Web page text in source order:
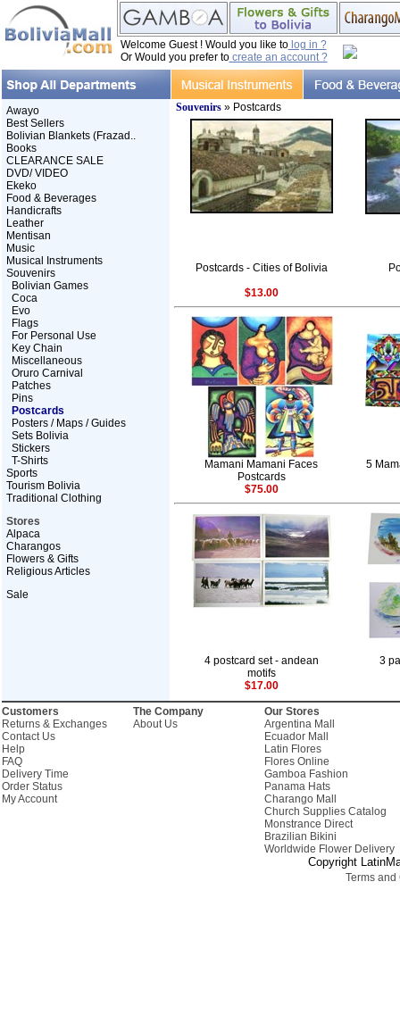
Welcome Guest ! Would you like tolog in ?
Or Would you prefer tocreate an account ?
Awayo
Best Sellers
Bolivian Blankets (Frazad..
Books
CLEARANCE SALE
DVD/ VIDEO
Ekeko
Food & Beverages
Handicrafts
Leather
Mentisan
Music
Musical Instruments
Souvenirs
Bolivian Games
Coca
Evo
Flags
For Personal Use
Key Chain
Miscellaneous
Oruro Carnival
Patches
Pins
Postcards
Posters / Maps / Guides
Sets Bolivia
Stickers
T-Shirts
Sports
Tourism Bolivia
Traditional Clothing
Stores
Alpaca
Charangos
Flowers & Gifts
Religious Articles
Sale
Souvenirs» Postcards
Postcards - Cities of Bolivia
$13.00
Mamani Mamani Faces
Postcards
5
$75.00
4 postcard set - andean
motifs
3
$17.00
Customers
Returns & Exchanges
Contact Us
Help
FAQ
Delivery Time
Order Status
My Account
The Company
About Us
Our Stores
Argentina Mall
Ecuador Mall
Latin Flores
Flores Online
Gamboa Fashion
Panama Hats
Charango Mall
Church Supplies Catalog
Monstrance Direct
Brazilian Bikini
Worldwide Flower Delivery
Copyright
Terms